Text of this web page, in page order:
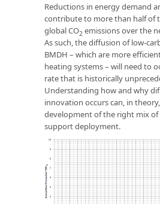
Reductions in energy demand
contribute to more than half of
global CO2 emissions over the
As such, the diffusion of low-
BMDH – which are more
heating systems – will need to
rate that is historically
Understanding how and why
innovation occurs can, in
development of the right mix of
support deployment.